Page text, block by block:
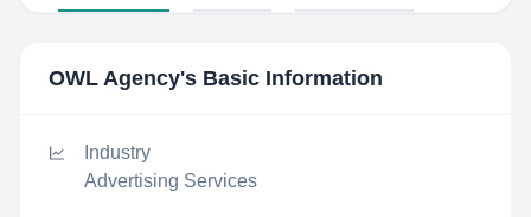
OWL Agency's Basic Information
Industry
Advertising Services